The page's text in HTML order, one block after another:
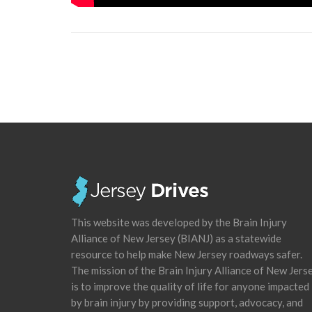
This website was developed by the Brain Injury
Alliance of New Jersey (BIANJ) as a statewide
resource to help make New Jersey roadways safer.
The mission of the Brain Injury Alliance of New
is to improve the quality of life for anyone impacted
by brain injury by providing support, advocacy, and